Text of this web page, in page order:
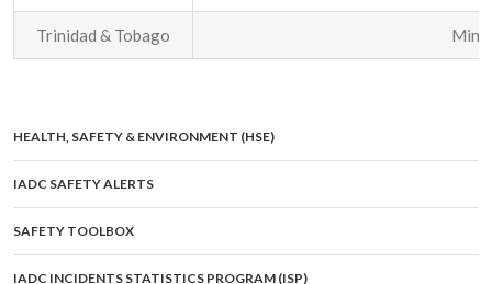
Trinidad & Tobago
HEALTH, SAFETY & ENVIRONMENT (HSE)
IADC SAFETY ALERTS
SAFETY TOOLBOX
IADC INCIDENTS STATISTICS PROGRAM (ISP)